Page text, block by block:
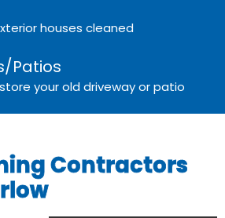
houses cleaned
Patios
your old driveway or patio
Contractors